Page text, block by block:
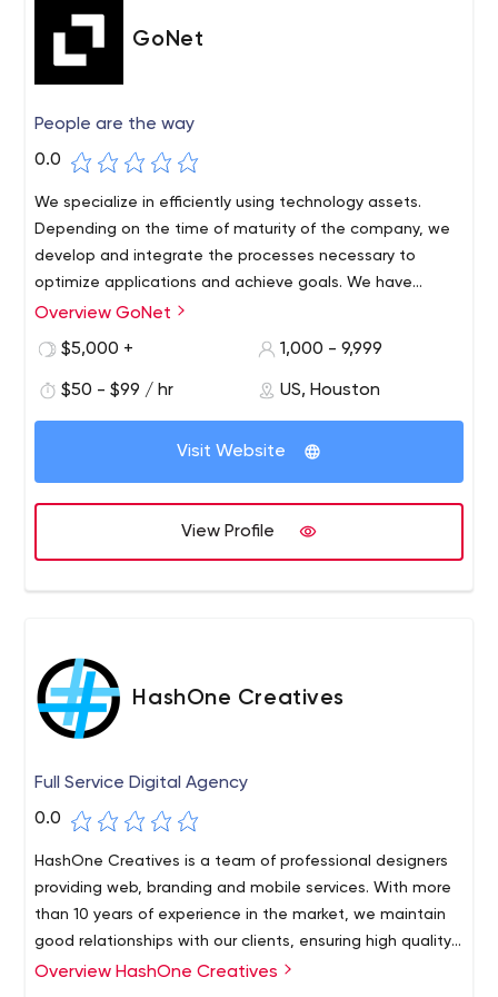
GoNet
People are the way
0.0
We specialize in efficiently using technology assets.
Depending on the time of maturity of the company, we
develop and integrate the processes necessary to
optimize applications and achieve goals. We have
partnerships like Apple, Oracle, SAP, AirWatch, etc. that
GoNet was created with the main goal to help
companies to develop with the use of technology. We
provide freedom to manage tasks and make decisions in
real time. We help companies to outperform the
competition by adapting the technology in the business
the place of our client. We seek to innovate and make
use of our experience in every solution and service we
offer.
Overview GoNet
$5,000 +
1,000 - 9,999
$50 - $99 / hr US, Houston
Visit Website
View Profile
HashOne Creatives
Full Service Digital Agency
0.0
HashOne Creatives is a team of professional designers
providing web, branding and mobile services. With more
than 10 years of experience in the market, we maintain
good relationships with our clients, ensuring high quality
results.
HashOne Creatives started small, but as a company
Overview HashOne Creatives